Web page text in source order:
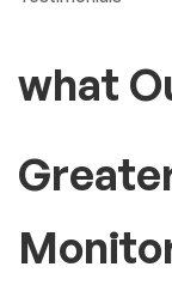
what